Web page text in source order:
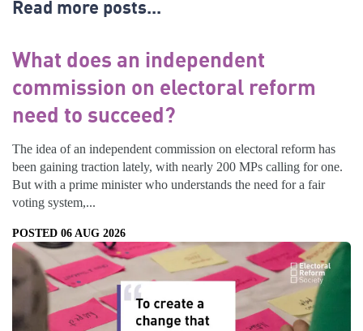
Read more posts...
What does an independent
commission on electoral reform
need to succeed?
The idea of an independent commission on electoral reform has
been gaining traction lately, with nearly 200 MPs calling for one.
But with a prime minister who understands the need for a fair
voting system,...
POSTED 06 AUG 2026